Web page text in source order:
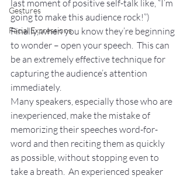
Gestures
Facial Expressions
last moment of positive self-talk like, “I’m
going to make this audience rock!”)
Finally, when you know they’re beginning
to wonder – open your speech.  This can
be an extremely effective technique for
capturing the audience’s attention
immediately.
Many speakers, especially those who are
inexperienced, make the mistake of
memorizing their speeches word-for-
word and then reciting them as quickly
as possible, without stopping even to
take a breath.  An experienced speaker